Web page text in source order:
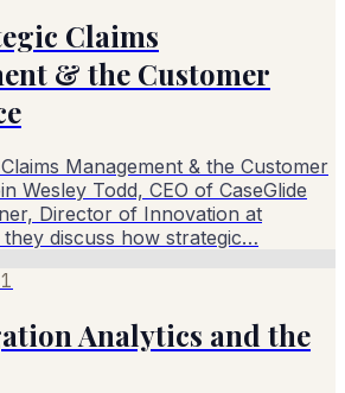
Claims
& the Customer
Management & the Customer
Wesley Todd, CEO of CaseGlide
Director of Innovation at
they discuss how strategic…
Analytics and the